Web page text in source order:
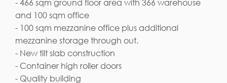
- 466 sqm ground floor area with 366 warehouse
and 100 sqm office
- 100 sqm mezzanine office plus additional
mezzanine storage through out.
- New tilt slab construction
- Container high roller doors
- Quality building